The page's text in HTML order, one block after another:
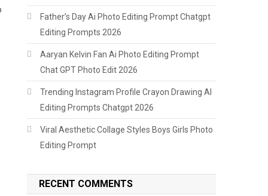
Father’s Day Ai Photo Editing Prompt Chatgpt
Editing Prompts 2026
Aaryan Kelvin Fan Ai Photo Editing Prompt
Chat GPT Photo Edit 2026
Trending Instagram Profile Crayon Drawing AI
Editing Prompts Chatgpt 2026
Viral Aesthetic Collage Styles Boys Girls Photo
Editing Prompt
RECENT COMMENTS